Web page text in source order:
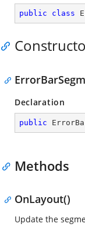
public class
Declaration
public
Methods
OnLayout()
Update the